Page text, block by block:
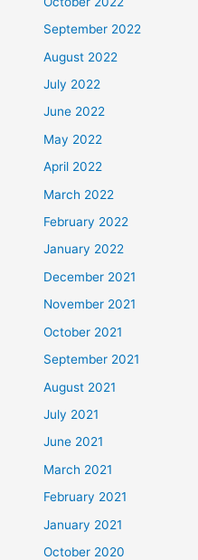
September 2022
August 2022
July 2022
June 2022
May 2022
April 2022
March 2022
February 2022
January 2022
December 2021
November 2021
October 2021
September 2021
August 2021
July 2021
June 2021
March 2021
February 2021
January 2021
October 2020